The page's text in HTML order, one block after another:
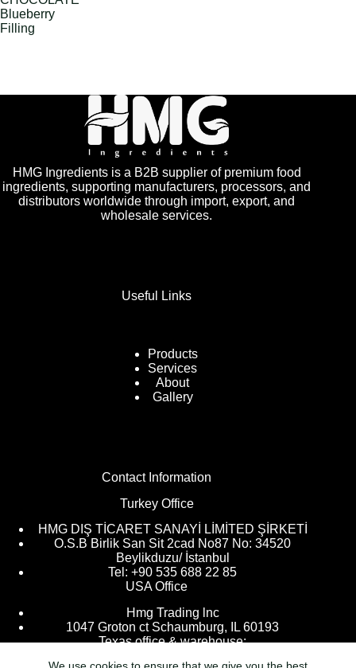
Blueberry
Filling
HMG Ingredients is a B2B supplier of premium food
ingredients, supporting manufacturers, processors, and
distributors worldwide through import, export, and
wholesale services.
Useful Links
Products
Services
About
Gallery
Contact Information
Turkey Office
HMG DIŞ TİCARET SANAYİ LİMİTED ŞİRKETİ
O.S.B Birlik San Sit 2cad No87 No: 34520
Beylikduzu/ İstanbul
Tel: +90 535 688 22 85
USA Office
Hmg Trading lnc
1047 Groton ct Schaumburg, IL 60193
Texas office & warehouse: